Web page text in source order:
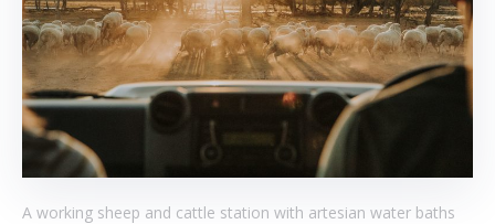
A working sheep and cattle station with artesian water baths